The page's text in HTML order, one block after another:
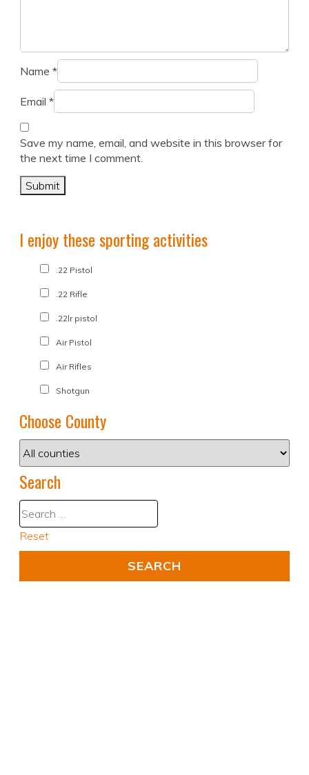
Name *
Email *
Save my name, email, and website in this browser for
the next time I comment.
I enjoy these sporting activities
.22 Pistol
.22 Rifle
.22lr pistol
Air Pistol
Air Rifles
Shotgun
Choose County
Search
Reset